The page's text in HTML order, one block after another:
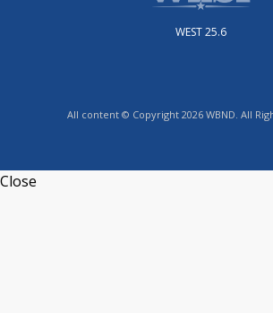
WEST 25.6
All content © Copyright 2026 WBND. All
Close